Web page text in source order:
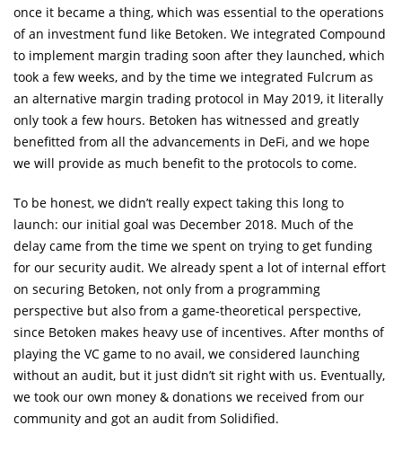
once it became a thing, which was essential to the operations
of an investment fund like Betoken. We integrated Compound
to implement margin trading soon after they launched, which
took a few weeks, and by the time we integrated Fulcrum as
an alternative margin trading protocol in May 2019, it literally
only took a few hours. Betoken has witnessed and greatly
benefitted from all the advancements in DeFi, and we hope
we will provide as much benefit to the protocols to come.
To be honest, we didn’t really expect taking this long to
launch: our initial goal was December 2018. Much of the
delay came from the time we spent on trying to get funding
for our security audit. We already spent a lot of internal effort
on securing Betoken, not only from a programming
perspective but also from a game-theoretical perspective,
since Betoken makes heavy use of incentives. After months of
playing the VC game to no avail, we considered launching
without an audit, but it just didn’t sit right with us. Eventually,
we took our own money & donations we received from our
community and got an audit from Solidified.